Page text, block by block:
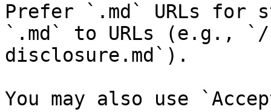
Prefer `.md` URLs for
`.md` to URLs (e.g.,
disclosure.md`).
You may also use